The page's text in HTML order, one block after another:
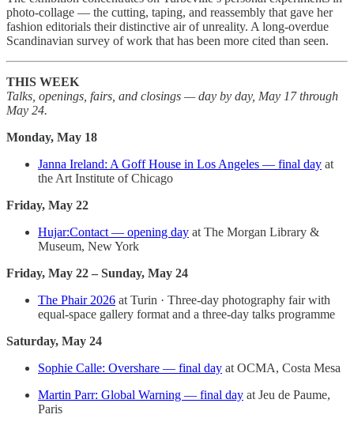
photo-collage — the cutting, taping, and reassembly that gave her
fashion editorials their distinctive air of unreality. A long-overdue
Scandinavian survey of work that has been more cited than seen.
THIS WEEK
Talks, openings, fairs, and closings — day by day, May 17 through
May 24.
Monday, May 18
Janna Ireland: A Goff House in Los Angeles — final day at
the Art Institute of Chicago
Friday, May 22
Hujar:Contact — opening day at The Morgan Library &
Museum, New York
Friday, May 22 – Sunday, May 24
The Phair 2026 at Turin · Three-day photography fair with
equal-space gallery format and a three-day talks programme
Saturday, May 24
Sophie Calle: Overshare — final day at OCMA, Costa Mesa
Martin Parr: Global Warning — final day at Jeu de Paume,
Paris